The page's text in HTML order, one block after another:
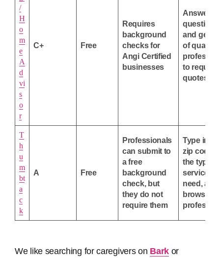
/
H
o
m
e
A
d
vi
s
o
r
C+ Free
Requires
background
checks for
Angi Certified
businesses
Answer
questions
and get a
of
to request
quotes
T
h
u
m
bt
a
c
k
A Free
Professionals
can submit to
a free
background
check, but
they do not
require them
Type in
zip code
the type of
service
need, and
browse
We like searching for caregivers on Bark or